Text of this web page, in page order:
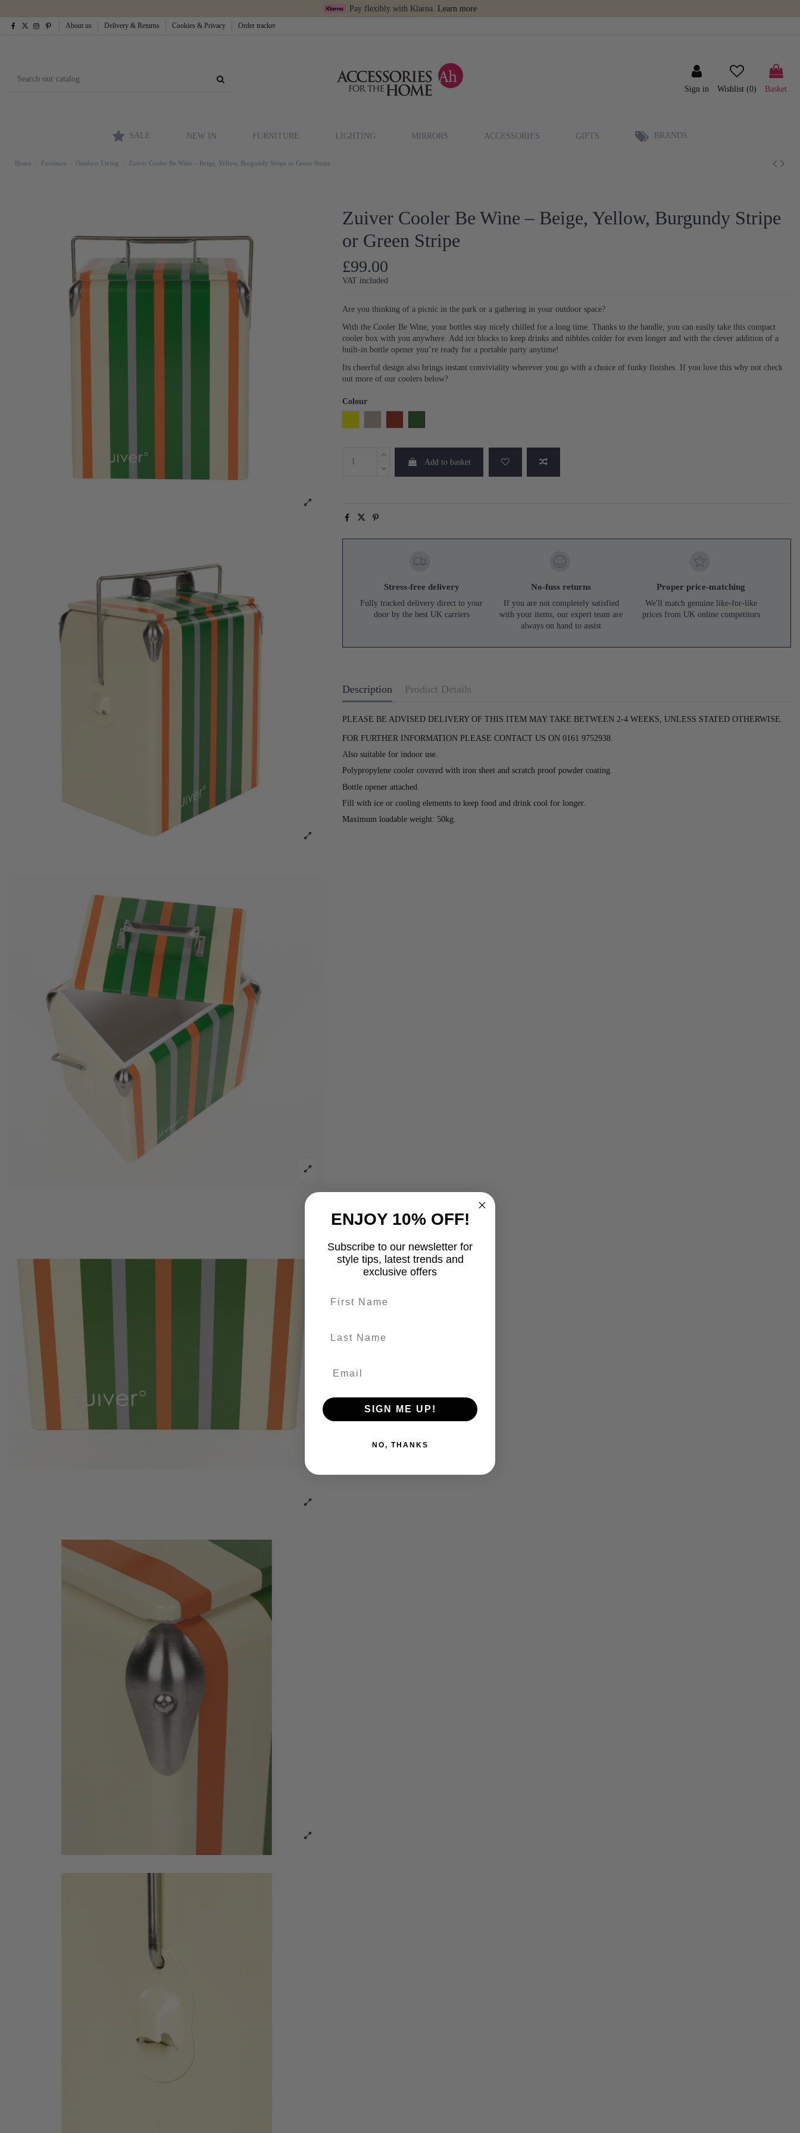
Pay flexibly with Klarna. Learn more
About us Delivery & Returns Cookies & Privacy Order tracker
Sign in Wishlist (0) Basket
SALE NEW IN FURNITURE LIGHTING MIRRORS ACCESSORIES GIFTS BRANDS
Home Furniture Outdoor Living Zuiver Cooler Be Wine – Beige, Yellow, Burgundy Stripe or Green Stripe
Zuiver Cooler Be Wine – Beige, Yellow, Burgundy Stripe
or Green Stripe
£99.00
VAT included
Are you thinking of a picnic in the park or a gathering in your outdoor space?
With the Cooler Be Wine, your bottles stay nicely chilled for a long time. Thanks to the handle, you can easily take this compact
cooler box with you anywhere. Add ice blocks to keep drinks and nibbles colder for even longer and with the clever addition of a
built-in bottle opener you’re ready for a portable party anytime!
Its cheerful design also brings instant conviviality wherever you go with a choice of funky finishes. If you love this why not check
out more of our coolers below?
Colour
Add to basket
Stress-free delivery
Fully tracked delivery direct to your
door by the best UK carriers
No-fuss returns
If you are not completely satisfied
with your items, our expert team are
always on hand to assist
Proper price-matching
We'll match genuine like-for-like
prices from UK online competitors
Description Product Details
PLEASE BE ADVISED DELIVERY OF THIS ITEM MAY TAKE BETWEEN 2-4 WEEKS, UNLESS STATED OTHERWISE.
FOR FURTHER INFORMATION PLEASE CONTACT US ON 0161 9752938.
Also suitable for indoor use.
Polypropylene cooler covered with iron sheet and scratch proof powder coating.
Bottle opener attached.
Fill with ice or cooling elements to keep food and drink cool for longer.
Maximum loadable weight: 50kg.
ENJOY 10% OFF!
Subscribe to our newsletter for
style tips, latest trends and
exclusive offers
SIGN ME UP!
NO, THANKS